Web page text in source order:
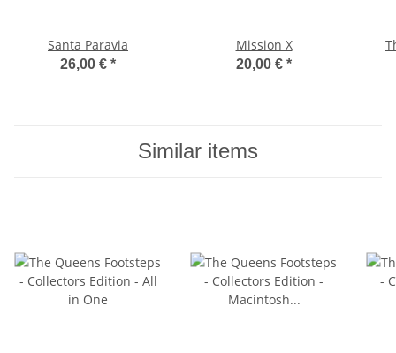
Santa Paravia
26,00 € *
Mission X
20,00 € *
Similar items